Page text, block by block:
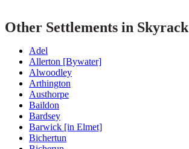
Other Settlements in Skyrack
Adel
Allerton [Bywater]
Alwoodley
Arthington
Austhorpe
Baildon
Bardsey
Barwick [in Elmet]
Bichertun